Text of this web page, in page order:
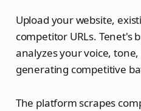
Upload your website,
competitor URLs. Tenet's
analyzes your voice,
generating competitive
The platform scrapes